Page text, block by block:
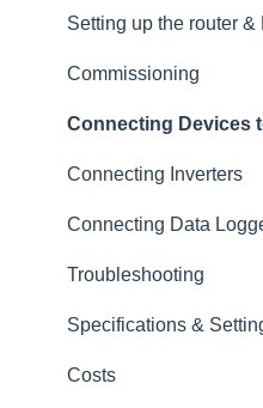
Dashboards
Status
Alerts
Tickets & CMMS
Services
Logbook
Digital Twin
Master Data
Setting up the router
Commissioning
Connecting Devices
Connecting Inverters
Connecting Data
Troubleshooting
Specifications &
Costs